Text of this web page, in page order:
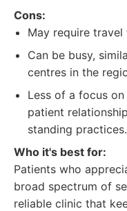
Cons:
May require
Can be busy,
centres in the
Less of a focus
patient
standing practices.
Who it's best for:
Patients who
broad spectrum of
reliable clinic that